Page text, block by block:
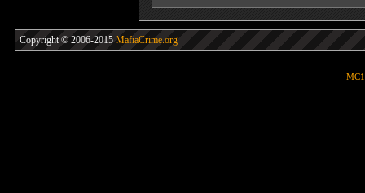
Copyright © 2006-2015 MafiaCrime.org
MC1